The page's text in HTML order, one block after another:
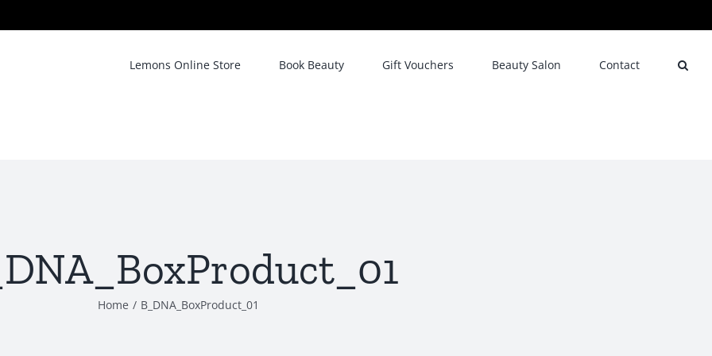
Lemons Online Store Book Beauty Gift Vouchers Beauty Salon Contact
Home / B_DNA_BoxProduct_01